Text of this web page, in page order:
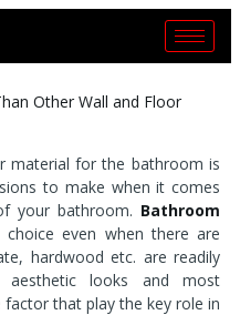
material for the bathroom is
to make when it comes
your bathroom. Bathroom
even when there are
hardwood etc. are readily
looks and most
that play the key role in